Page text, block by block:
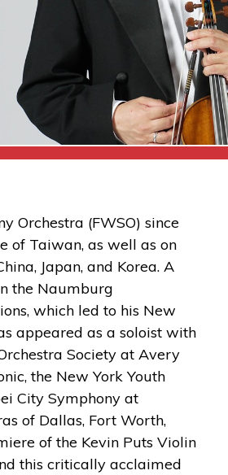
Orchestra (FWSO) since
of Taiwan, as well as on
Japan, and Korea. A
the Naumburg
which led to his New
appeared as a soloist with
Society at Avery
the New York Youth
City Symphony at
of Dallas, Fort Worth,
of the Kevin Puts Violin
this critically acclaimed